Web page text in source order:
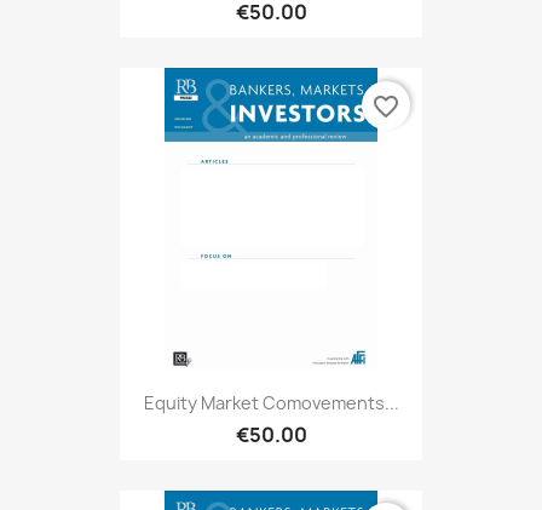
€50.00
Equity Market Comovements...
€50.00
favorite_border